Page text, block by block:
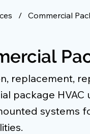
Commercial
/
replacement,
package
systems